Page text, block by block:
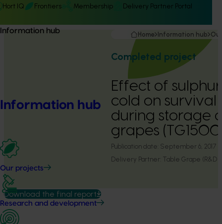
Hort IQ Frontiers Membership Delivery Partner Portal
Information hub
Information hub
Our projects
Research and development
Home Information hub
Completed project
Effect of
cold on survival
during storage
grapes
Publication date: September 6, 2017
Delivery Partner: Table Grape (R&D
Download the final report